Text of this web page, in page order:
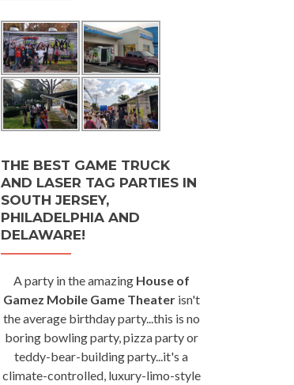
THE BEST GAME TRUCK
AND LASER TAG PARTIES IN
SOUTH JERSEY,
PHILADELPHIA AND
DELAWARE!
A party in the amazing House of
Gamez Mobile Game Theaterisn't
the average birthday party...this is no
boring bowling party, pizza party or
teddy-bear-building party...it's a
climate-controlled, luxury-limo-style